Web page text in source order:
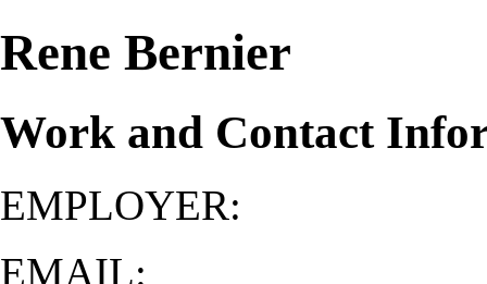
Rene Bernier
Work and Contact
EMPLOYER:
EMAIL: